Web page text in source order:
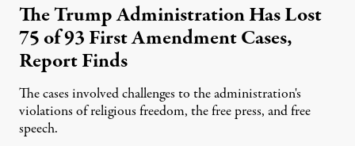
The Trump Administration Has Lost
75 of 93 First Amendment Cases,
Report Finds
The cases involved challenges to the administration's
violations of religious freedom, the free press, and free
speech.